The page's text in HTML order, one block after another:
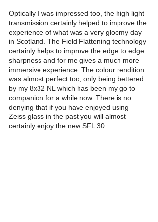
Optically I was impressed too, the high light
transmission certainly helped to improve the
experience of what was a very gloomy day
in Scotland. The Field Flattening technology
certainly helps to improve the edge to edge
sharpness and for me gives a much more
immersive experience. The colour rendition
was almost perfect too, only being bettered
by my 8x32 NL which has been my go to
companion for a while now. There is no
denying that if you have enjoyed using
Zeiss glass in the past you will almost
certainly enjoy the new SFL 30.